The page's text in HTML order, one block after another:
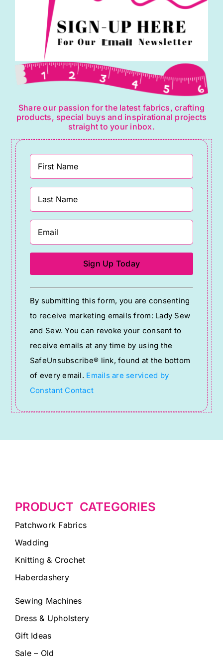
Share our passion for the latest fabrics, crafting
products, special buys and inspirational projects
straight to your inbox.
Constant
Contact
Use.
Please
leave
this
field
blank.
By submitting this form, you are consenting
to receive marketing emails from: Lady Sew
and Sew. You can revoke your consent to
receive emails at any time by using the
SafeUnsubscribe® link, found at the bottom
of every email. Emails are serviced by
Constant Contact
PRODUCT CATEGORIES
Patchwork Fabrics
Wadding
Knitting & Crochet
Haberdashery
Sewing Machines
Dress & Upholstery
Gift Ideas
Sale – Old